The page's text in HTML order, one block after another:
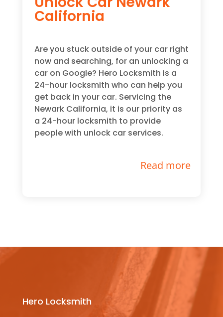
California
Are you stuck outside of your car right
now and searching, for an unlocking a
car on Google? Hero Locksmith is a
24-hour locksmith who can help you
get back in your car. Servicing the
Newark California, it is our priority as
a 24-hour locksmith to provide
people with unlock car services.
Read more
Hero Locksmith